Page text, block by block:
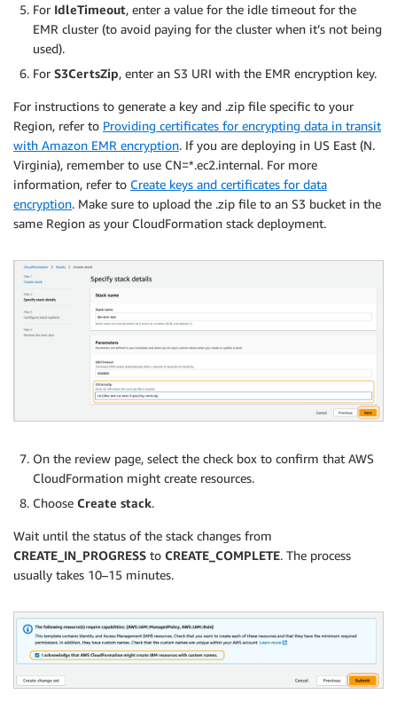
For IdleTimeout, enter a value for the idle timeout for the
EMR cluster (to avoid paying for the cluster when it’s not being
used).
For S3CertsZip, enter an S3 URI with the EMR encryption key.
For instructions to generate a key and .zip file specific to your
Region, refer to Providing certificates for encrypting data in transit
with Amazon EMR encryption. If you are deploying in US East (N.
Virginia), remember to use CN=*.ec2.internal. For more
information, refer to Create keys and certificates for data
encryption. Make sure to upload the .zip file to an S3 bucket in the
same Region as your CloudFormation stack deployment.
On the review page, select the check box to confirm that AWS
CloudFormation might create resources.
Choose Create stack.
Wait until the status of the stack changes from
CREATE_IN_PROGRESS to CREATE_COMPLETE. The process
usually takes 10–15 minutes.